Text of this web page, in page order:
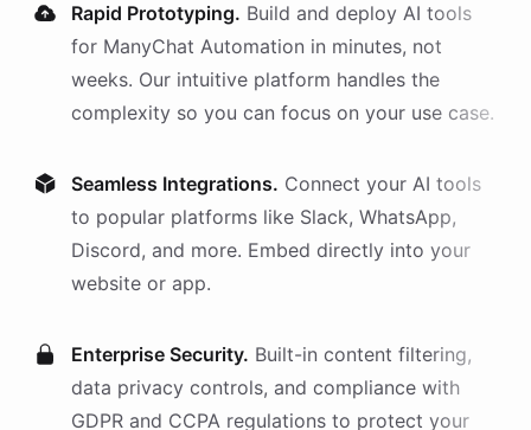
Rapid Prototyping. Build and deploy AI tools
for ManyChat Automation in minutes, not
weeks. Our intuitive platform handles the
complexity so you can focus on your use case.
Seamless Integrations. Connect your AI tools
to popular platforms like Slack, WhatsApp,
Discord, and more. Embed directly into your
website or app.
Enterprise Security. Built-in content filtering,
data privacy controls, and compliance with
GDPR and CCPA regulations to protect your